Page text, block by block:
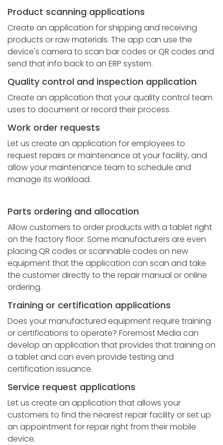
Product scanning applications
Create an application for shipping and receiving
products or raw materials. The app can use the
device's camera to scan bar codes or QR codes and
send that info back to an ERP system.
Quality control and inspection application
Create an application that your quality control team
uses to document or record their process.
Work order requests
Let us create an application for employees to
request repairs or maintenance at your facility, and
allow your maintenance team to schedule and
manage its workload.
Parts ordering and allocation
Allow customers to order products with a tablet right
on the factory floor. Some manufacturers are even
placing QR codes or scannable codes on new
equipment that the application can scan and take
the customer directly to the repair manual or online
ordering.
Training or certification applications
Does your manufactured equipment require training
or certifications to operate? Foremost Media can
develop an application that provides that training on
a tablet and can even provide testing and
certification issuance.
Service request applications
Let us create an application that allows your
customers to find the nearest repair facility or set up
an appointment for repair right from their mobile
device.